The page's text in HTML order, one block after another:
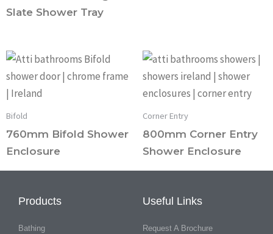
Slate Shower Tray
Bifold
760mm Bifold Shower
Enclosure
Corner Entry
800mm Corner Entry
Shower Enclosure
Products
Bathing
Useful Links
Request A Brochure